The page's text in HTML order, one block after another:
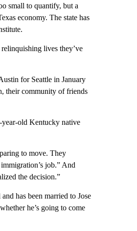
small to quantify, but a
economy. The state has
lives they’ve
for Seattle in January
their community of friends
year-old Kentucky native
to move. They
job.” And
the decision.”
has been married to Jose
he’s going to come